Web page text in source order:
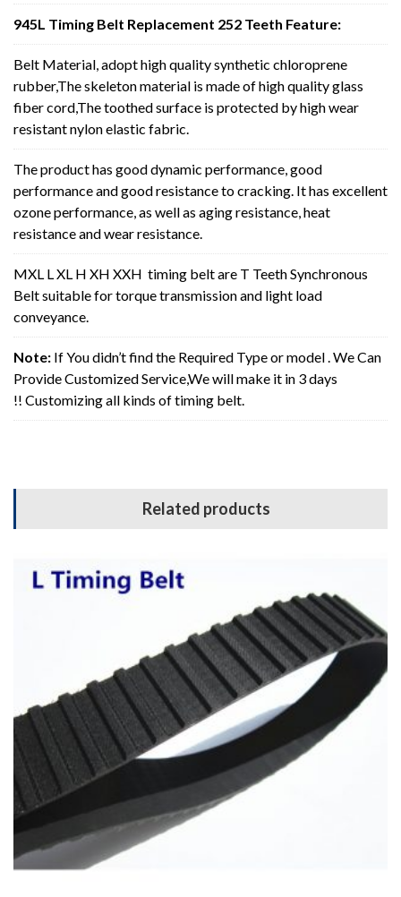
945L Timing Belt Replacement 252 Teeth Feature:
Belt Material, adopt high quality synthetic chloroprene
rubber,The skeleton material is made of high quality glass
fiber cord,The toothed surface is protected by high wear
resistant nylon elastic fabric.
The product has good dynamic performance, good
performance and good resistance to cracking. It has excellent
ozone performance, as well as aging resistance, heat
resistance and wear resistance.
MXL L XL H XH XXH timing belt are T Teeth Synchronous
Belt suitable for torque transmission and light load
conveyance.
Note: If You didn’t find the Required Type or model . We Can
Provide Customized Service,We will make it in 3 days
!! Customizing all kinds of timing belt.
Related products